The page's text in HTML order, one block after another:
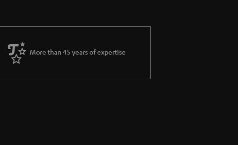
More than 45 years of expertise